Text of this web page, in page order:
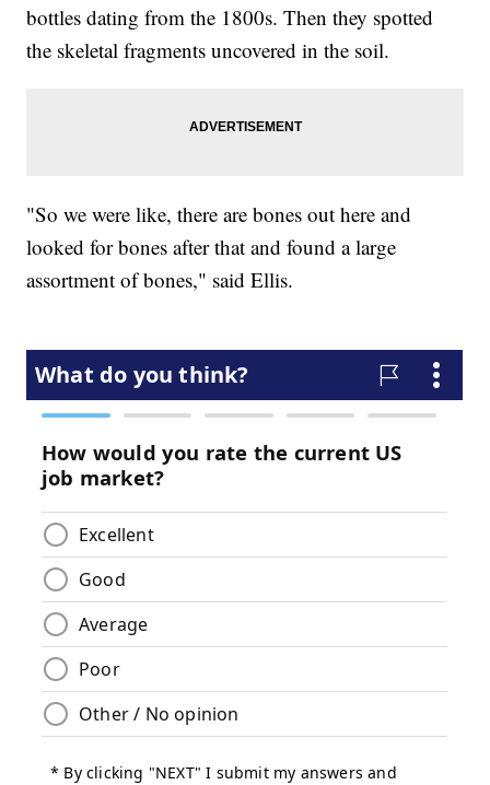
bottles dating from the 1800s. Then they spotted
the skeletal fragments uncovered in the soil.
"So we were like, there are bones out here and
looked for bones after that and found a large
assortment of bones," said Ellis.